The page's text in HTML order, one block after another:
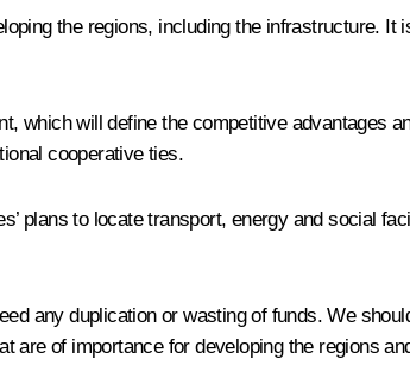
the regions, including the infrastructure. It
which will define the competitive advantages
cooperative ties.
plans to locate transport, energy and social
any duplication or wasting of funds. We
of importance for developing the regions